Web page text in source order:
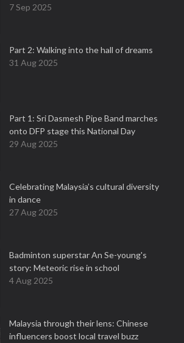
7 Sep 2025
Part 2: Walking into the hall of dreams
31 Aug 2025
Part 1: Sri Dasmesh Pipe Band marches
onto DFP stage this National Day
29 Aug 2025
Celebrating Malaysia’s cultural diversity
in dance
27 Aug 2025
Badminton superstar An Se-young's
story: Meteoric rise in school
4 Aug 2025
Malaysia through their lens: Chinese
influencers boost local travel buzz